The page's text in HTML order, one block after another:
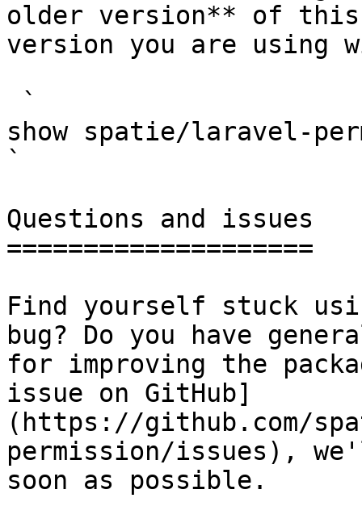
older version** of this
version you are using
show spatie/laravel-
`
Questions and issues
====================
Find yourself stuck
bug? Do you have
for improving the
issue on GitHub]
(https://github.com/
permission/issues),
soon as possible.